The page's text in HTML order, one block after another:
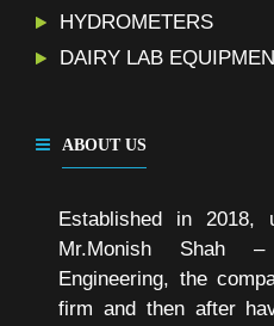
HYDROMETERS
DAIRY LAB
ABOUT US
Established in 2018,
Mr.Monish Shah –
Engineering, the
firm and then after